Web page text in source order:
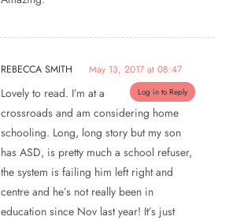
REBECCA SMITH May 13, 2017 at 08:47
Log in to Reply
Lovely to read. I’m at a
crossroads and am considering home
schooling. Long, long story but my son
has ASD, is pretty much a school refuser,
the system is failing him left right and
centre and he’s not really been in
education since Nov last year! It’s just